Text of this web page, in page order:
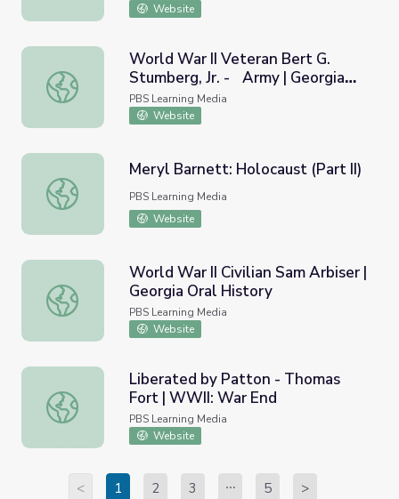
Website
World War II Veteran Bert G. Stumberg, Jr. - Army |
World War II Veteran Bert G.
Stumberg, Jr. - Army | Georgia
Oral History
PBS Learning Media
Website
Meryl Barnett: Holocaust (Part II)
Meryl Barnett: Holocaust (Part II)
PBS Learning Media
Website
World War II Civilian Sam Arbiser | Georgia Oral History
World War II Civilian Sam Arbiser |
Georgia Oral History
PBS Learning Media
Website
Liberated by Patton - Thomas Fort | WWII: War End
Liberated by Patton - Thomas
Fort | WWII: War End
PBS Learning Media
Website
< 1 2 3 5 >